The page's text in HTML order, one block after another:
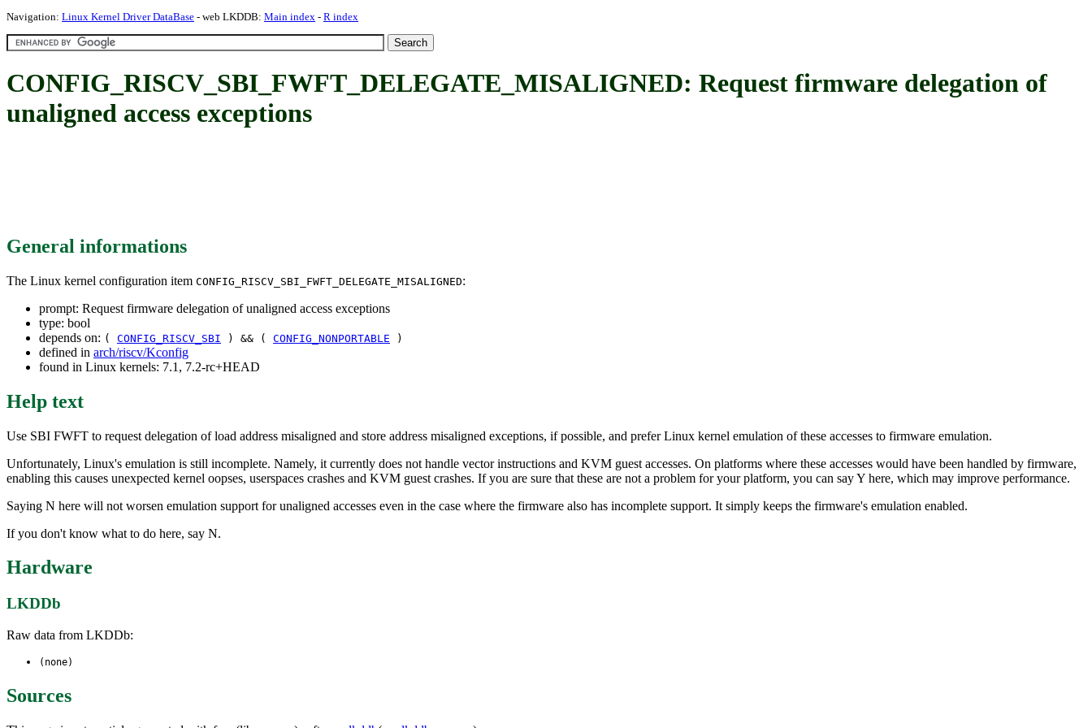
Navigation: Linux Kernel Driver DataBase - web LKDDB: Main index - R index
CONFIG_RISCV_SBI_FWFT_DELEGATE_MISALIGNED: Request firmware delegation of
unaligned access exceptions
General informations
The Linux kernel configuration item CONFIG_RISCV_SBI_FWFT_DELEGATE_MISALIGNED:
prompt: Request firmware delegation of unaligned access exceptions
type: bool
depends on: ( CONFIG_RISCV_SBI ) && ( CONFIG_NONPORTABLE )
defined in arch/riscv/Kconfig
found in Linux kernels: 7.1, 7.2-rc+HEAD
Help text
Use SBI FWFT to request delegation of load address misaligned and store address misaligned exceptions, if possible, and prefer Linux kernel emulation of these accesses to firmware emulation.
Unfortunately, Linux's emulation is still incomplete. Namely, it currently does not handle vector instructions and KVM guest accesses. On platforms where these accesses would have been handled by firmware,
enabling this causes unexpected kernel oopses, userspaces crashes and KVM guest crashes. If you are sure that these are not a problem for your platform, you can say Y here, which may improve performance.
Saying N here will not worsen emulation support for unaligned accesses even in the case where the firmware also has incomplete support. It simply keeps the firmware's emulation enabled.
If you don't know what to do here, say N.
Hardware
LKDDb
Raw data from LKDDb:
(none)
Sources